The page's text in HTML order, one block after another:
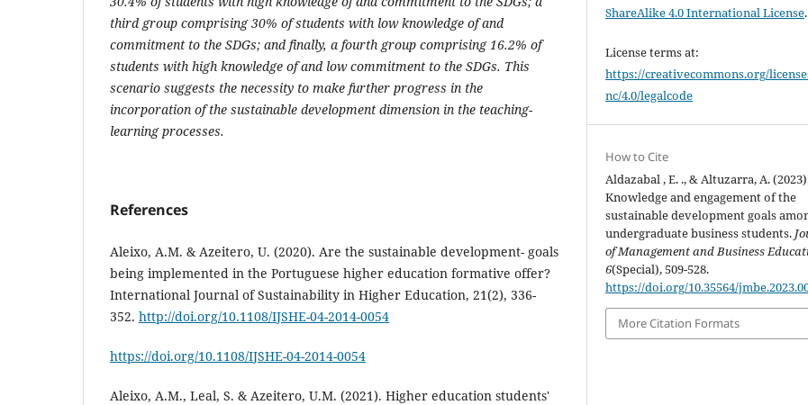
third group comprising 30% of students with low knowledge of and
commitment to the SDGs; and finally, a fourth group comprising 16.2% of
students with high knowledge of and low commitment to the SDGs. This
scenario suggests the necessity to make further progress in the
incorporation of the sustainable development dimension in the teaching-
learning processes.
References
Aleixo, A.M. & Azeitero, U. (2020). Are the sustainable development- goals
being implemented in the Portuguese higher education formative offer?
International Journal of Sustainability in Higher Education, 21(2), 336-
352. http://doi.org/10.1108/IJSHE-04-2014-0054
https://doi.org/10.1108/IJSHE-04-2014-0054
Aleixo, A.M., Leal, S. & Azeitero, U.M. (2021). Higher education students'
ShareAlike 4.0 International License.
License terms at:
https://creativecommons.org/
nc/4.0/legalcode
How to Cite
Aldazabal , E. ., & Altuzarra, A.
Knowledge and engagement of the
sustainable development goals
undergraduate business students.
of Management and Business
6(Special), 509-528.
https://doi.org/10.35564/
More Citation Formats